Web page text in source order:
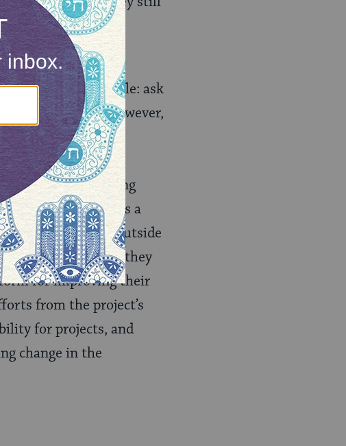
in underserved
seems simple: ask
planning. However,
resource
due to timing and
divides, competing
urgency as well as a
reluctance to let outside
to create a place they
for improving their
from the project’s
for projects, and
change in the